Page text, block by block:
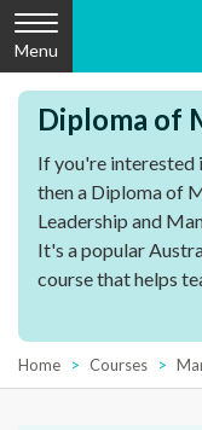
Menu
Diploma of
If you're interested
then a Diploma of
Leadership and
It's a popular
course that helps
emotional
Home Courses